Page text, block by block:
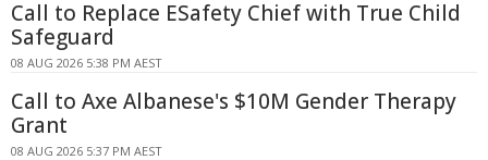
Call to Replace ESafety Chief with True Child
Safeguard
08 AUG 2026 5:38 PM AEST
Call to Axe Albanese's $10M Gender Therapy
Grant
08 AUG 2026 5:37 PM AEST